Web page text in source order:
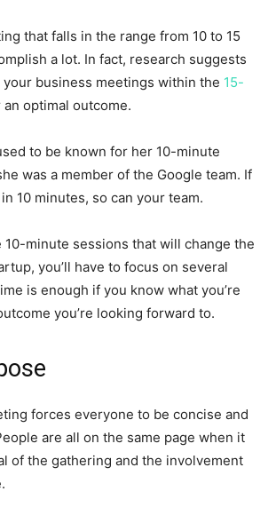
that falls in the range from 10 to 15
a lot. In fact, research suggests
business meetings within the 15-
an optimal outcome.
to be known for her 10-minute
was a member of the Google team. If
10 minutes, so can your team.
minute sessions that will change the
you’ll have to focus on several
is enough if you know what you’re
you’re looking forward to.
forces everyone to be concise and
are all on the same page when it
of the gathering and the involvement